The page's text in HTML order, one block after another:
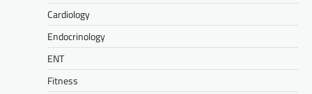
Cardiology
Endocrinology
ENT
Fitness